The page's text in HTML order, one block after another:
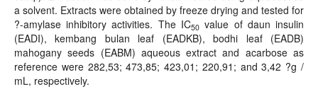
a solvent. Extracts were obtained by freeze drying and tested for
?-amylase inhibitory activities. The IC50 value of daun insulin
(EADI), kembang bulan leaf (EADKB), bodhi leaf (EADB)
mahogany seeds (EABM) aqueous extract and acarbose as
reference were 282,53; 473,85; 423,01; 220,91; and 3,42 ?g /
mL, respectively.